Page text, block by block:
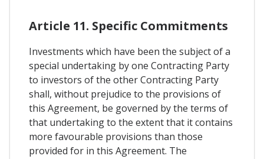
Article 11. Specific Commitments
Investments which have been the subject of a
special undertaking by one Contracting Party
to investors of the other Contracting Party
shall, without prejudice to the provisions of
this Agreement, be governed by the terms of
that undertaking to the extent that it contains
more favourable provisions than those
provided for in this Agreement. The